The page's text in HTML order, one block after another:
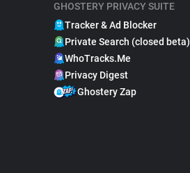
GHOSTERY PRIVACY SUITE
Tracker & Ad Blocker
Private Search (closed beta)
WhoTracks.Me
Privacy Digest
Ghostery Zap